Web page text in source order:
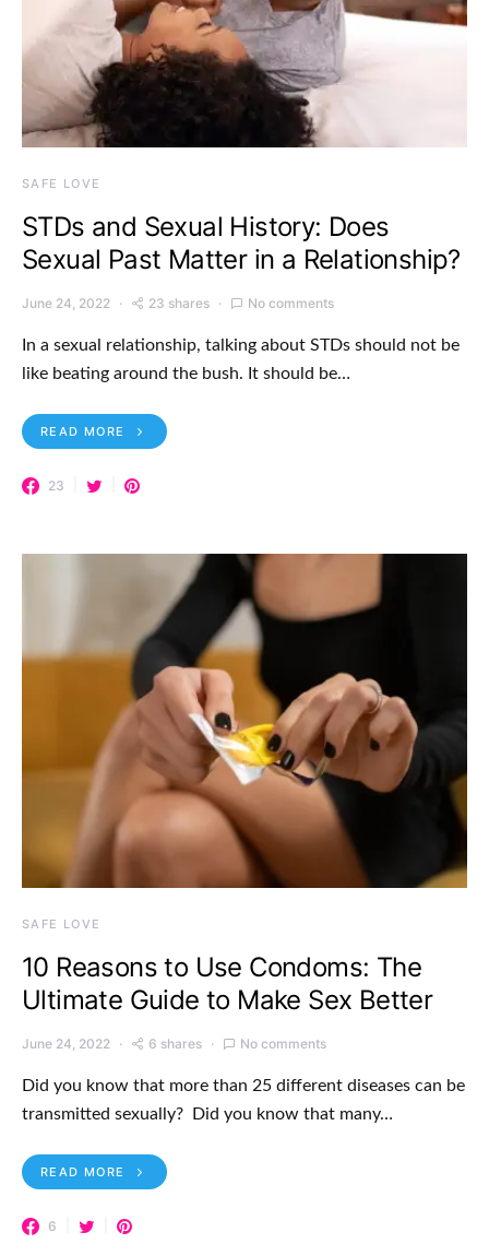
SAFE LOVE
STDs and Sexual History: Does
Sexual Past Matter in a Relationship?
June 24, 2022 23 shares No comments
In a sexual relationship, talking about STDs should not be
like beating around the bush. It should be…
READ MORE
23
SAFE LOVE
10 Reasons to Use Condoms: The
Ultimate Guide to Make Sex Better
June 24, 2022 6 shares No comments
Did you know that more than 25 different diseases can be
transmitted sexually? Did you know that many…
READ MORE
6